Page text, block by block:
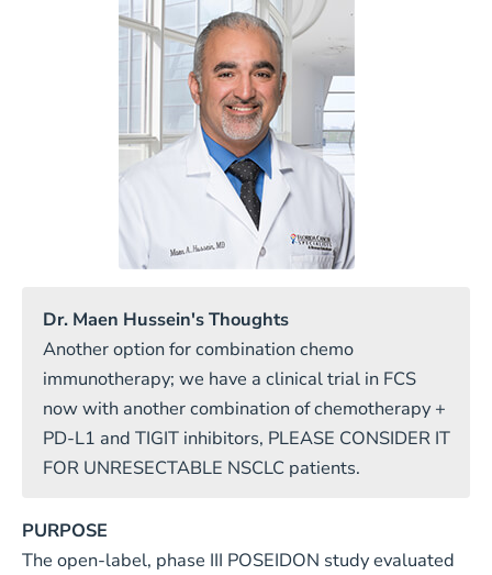
Dr. Maen Hussein's Thoughts
Another option for combination chemo
immunotherapy; we have a clinical trial in FCS
now with another combination of chemotherapy +
PD-L1 and TIGIT inhibitors, PLEASE CONSIDER IT
FOR UNRESECTABLE NSCLC patients.
PURPOSE
The open-label, phase III POSEIDON study evaluated